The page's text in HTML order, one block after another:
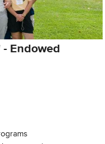
Endowed